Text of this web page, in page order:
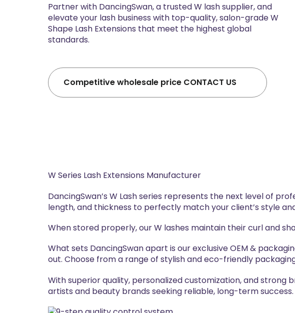
Partner with DancingSwan, a trusted W lash supplier, and
elevate your lash business with top-quality, salon-grade W
Shape Lash Extensions that meet the highest global
standards.
Competitive wholesale price CONTACT US
W Series Lash Extensions Manufacturer
DancingSwan’s W Lash series represents the next level of
length, and thickness to perfectly match your client’s style
When stored properly, our W lashes maintain their curl and
What sets DancingSwan apart is our exclusive OEM &
out. Choose from a range of stylish and eco-friendly
With superior quality, personalized customization, and strong
artists and beauty brands seeking reliable, long-term success.